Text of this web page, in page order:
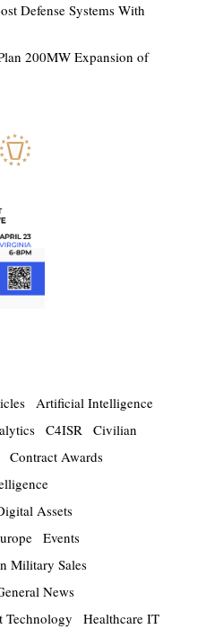
Defense Systems With
200MW Expansion of
Artificial Intelligence
C4ISR Civilian
Contract Awards
Assets
Events
Military Sales
News
Technology
Healthcare IT